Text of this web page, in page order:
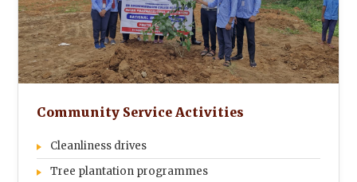
Community Service Activities
Cleanliness drives
Tree plantation programmes